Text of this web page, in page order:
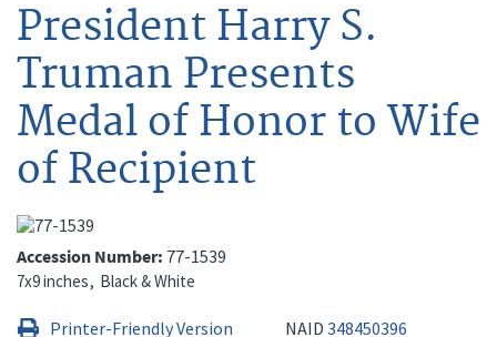
President Harry S.
Truman Presents
Medal of Honor to Wife
of Recipient
Accession Number 77-1539
7x9 inches Black & White
Printer-Friendly Version NAID 348450396